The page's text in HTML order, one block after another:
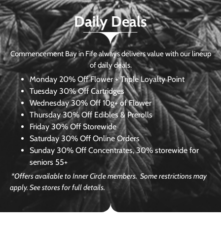
Daily Deals
Commencement Bay in Fife always delivers value with our lineup
of daily deals.
Monday 20% Off Flower + Triple Loyalty Point
Tuesday 30% Off Cartridges
Wednesday30% Off 10g+ of Flower
Thursday 30% Off Edibles & Prerolls
Friday 30% Off Storewide
Saturday 30% Off Online Orders
Sunday 30% Off Concentrates, 30% storewide for
seniors 55+
*Offers available to Inner Circle members. Some restrictions may
apply. See stores for full details.